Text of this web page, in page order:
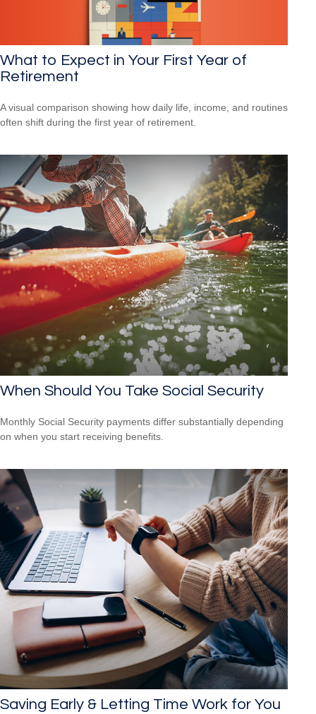
What to Expect in Your First Year of
Retirement
A visual comparison showing how daily life, income, and routines
often shift during the first year of retirement.
When Should You Take Social Security
Monthly Social Security payments differ substantially depending
on when you start receiving benefits.
Saving Early & Letting Time Work for You